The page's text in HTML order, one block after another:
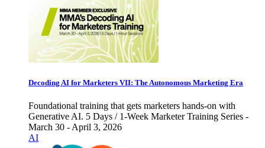
Decoding AI for Marketers VII: The Autonomous Marketing Era
Foundational training that gets marketers hands-on with
Generative AI. 5 Days / 1-Week Marketer Training Series -
March 30 - April 3, 2026
AI